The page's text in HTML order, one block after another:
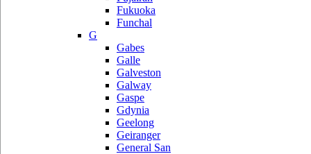
Fukuoka
Funchal
G
Gabes
Galle
Galveston
Galway
Gaspe
Gdynia
Geelong
Geiranger
General San